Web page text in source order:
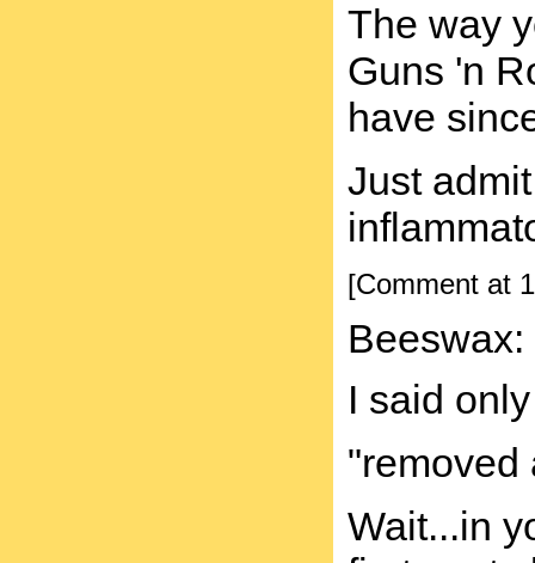
The way
Guns 'n
have
Just
[Comment at
Beeswax:
I said
"removed
Wait...in